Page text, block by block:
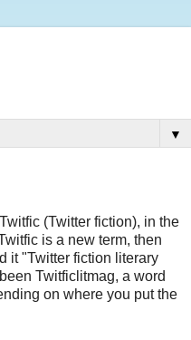
▼
(Twitter fiction), in the
is a new term, then
it "Twitter fiction literary
Twitficlitmag, a word
on where you put the